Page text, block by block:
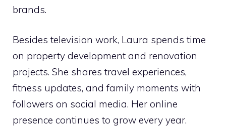
brands.
Besides television work, Laura spends time
on property development and renovation
projects. She shares travel experiences,
fitness updates, and family moments with
followers on social media. Her online
presence continues to grow every year.